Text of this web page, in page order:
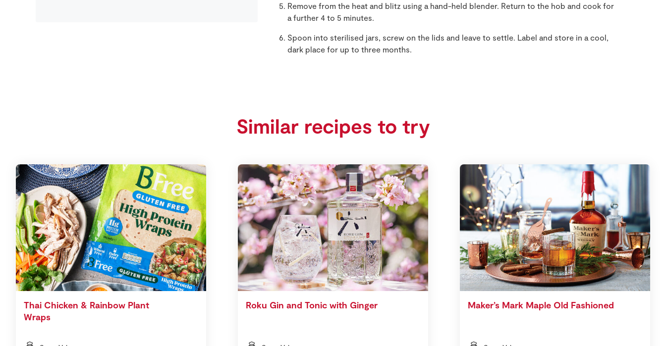
Remove from the heat and blitz using a hand-held blender. Return to the hob and cook for
a further 4 to 5 minutes.
Spoon into sterilised jars, screw on the lids and leave to settle. Label and store in a cool,
dark place for up to three months.
Similar recipes to try
Thai Chicken & Rainbow Plant
Wraps
Roku Gin and Tonic with Ginger Maker’s Mark Maple Old Fashioned